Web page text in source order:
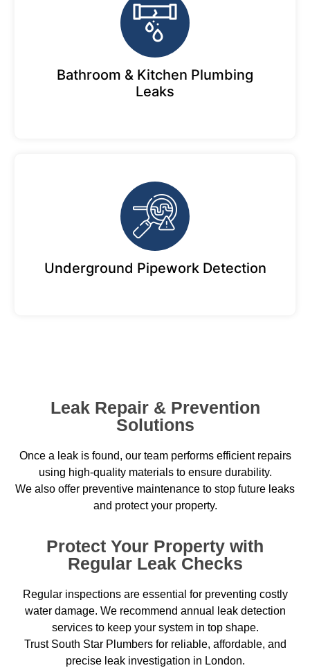
Bathroom & Kitchen Plumbing
Leaks
Underground Pipework Detection
Leak Repair & Prevention
Solutions
Once a leak is found, our team performs efficient repairs
using high-quality materials to ensure durability.
We also offer preventive maintenance to stop future leaks
and protect your property.
Protect Your Property with
Regular Leak Checks
Regular inspections are essential for preventing costly
water damage. We recommend annual leak detection
services to keep your system in top shape.
Trust South Star Plumbers for reliable, affordable, and
precise leak investigation in London.